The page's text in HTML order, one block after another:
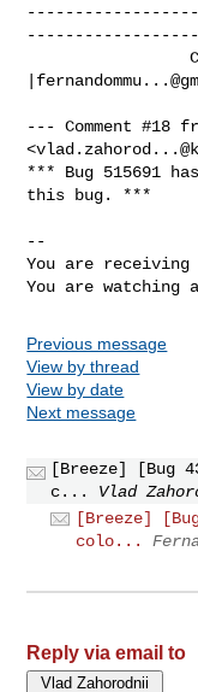
                 CC|
--- Comment #18
<
*** Bug 515691
this bug. ***
--
You are
You are watching
Previous message
View by thread
View by date
Next message
[Breeze] [Bug
c...
Vlad
[Breeze]
colo...
Reply via email to